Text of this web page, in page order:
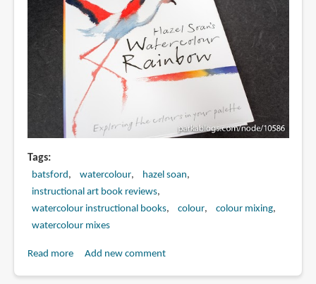
Tags
batsford watercolour
hazel soan
instructional art book reviews
watercolour instructional books
colour
colour mixing
watercolour mixes
Read moreaboutAdd new comment